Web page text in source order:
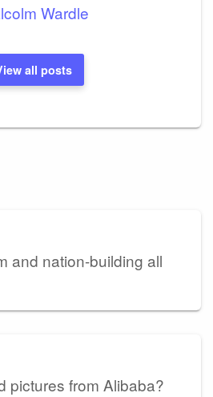
Wardle
all posts
and nation-building all
pictures from Alibaba?